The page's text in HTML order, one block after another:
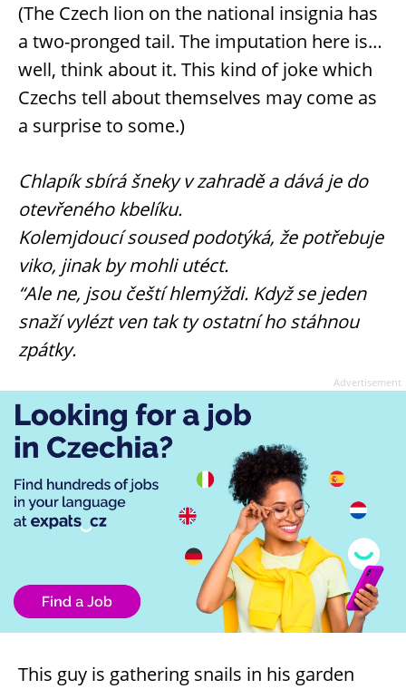
(The Czech lion on the national insignia has
a two-pronged tail. The imputation here is…
well, think about it. This kind of joke which
Czechs tell about themselves may come as
a surprise to some.)
Chlapík sbírá šneky v zahradě a dává je do
otevřeného kbelíku.
Kolemjdoucí soused podotýká, že potřebuje
viko, jinak by mohli utéct.
“Ale ne, jsou čeští hlemýždi. Když se jeden
snaží vylézt ven tak ty ostatní ho stáhnou
zpátky.
Advertisement
This guy is gathering snails in his garden